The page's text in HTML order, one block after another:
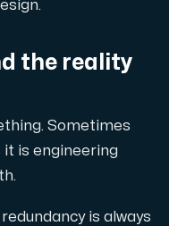
the reality
Sometimes
is engineering
is always